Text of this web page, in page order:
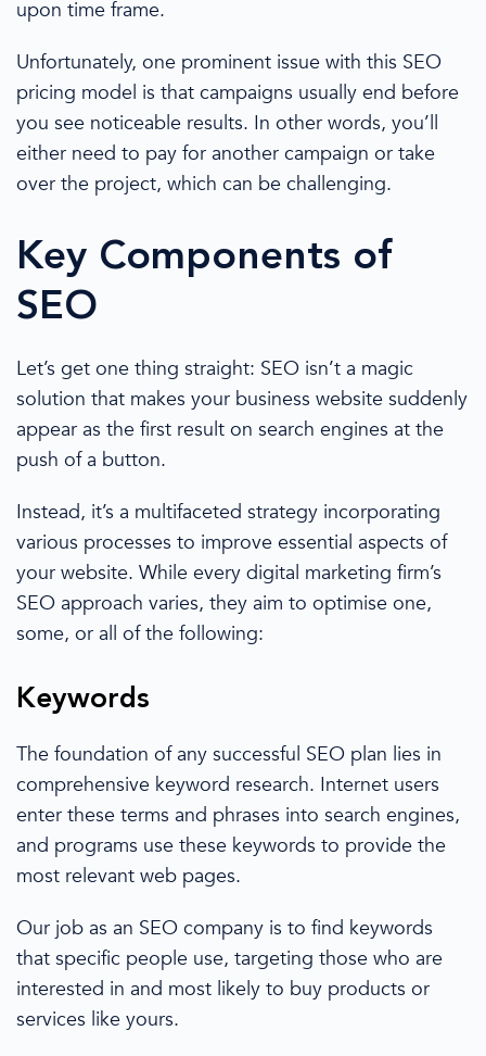
upon time frame.
Unfortunately, one prominent issue with this SEO
pricing model is that campaigns usually end before
you see noticeable results. In other words, you’ll
either need to pay for another campaign or take
over the project, which can be challenging.
Key Components of
SEO
Let’s get one thing straight: SEO isn’t a magic
solution that makes your business website suddenly
appear as the first result on search engines at the
push of a button.
Instead, it’s a multifaceted strategy incorporating
various processes to improve essential aspects of
your website. While every digital marketing firm’s
SEO approach varies, they aim to optimise one,
some, or all of the following:
Keywords
The foundation of any successful SEO plan lies in
comprehensive keyword research. Internet users
enter these terms and phrases into search engines,
and programs use these keywords to provide the
most relevant web pages.
Our job as an SEO company is to find keywords
that specific people use, targeting those who are
interested in and most likely to buy products or
services like yours.